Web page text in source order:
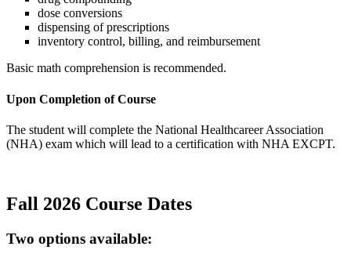
dose conversions
dispensing of prescriptions
inventory control, billing, and reimbursement
Basic math comprehension is recommended.
Upon Completion of Course
The student will complete the National Healthcareer Association
(NHA) exam which will lead to a certification with NHA EXCPT.
Fall 2026 Course Dates
Two options available: